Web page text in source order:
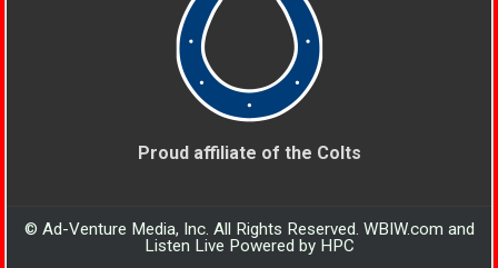
Proud affiliate of the Colts
© Ad-Venture Media, Inc. All Rights Reserved. WBIW.com and
Listen Live Powered by HPC